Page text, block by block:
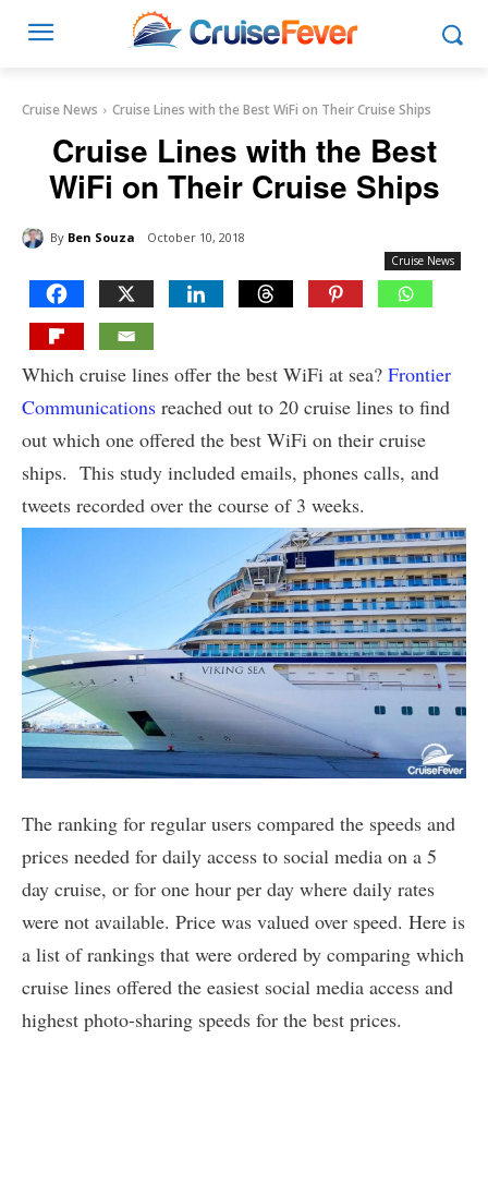
Cruise News Cruise Lines with the Best WiFi on Their Cruise Ships
Cruise Lines with the Best
WiFi on Their Cruise Ships
By Ben Souza October 10, 2018
Cruise News
Which cruise lines offer the best WiFi at sea? Frontier
Communications reached out to 20 cruise lines to find
out which one offered the best WiFi on their cruise
ships. This study included emails, phones calls, and
tweets recorded over the course of 3 weeks.
The ranking for regular users compared the speeds and
prices needed for daily access to social media on a 5
day cruise, or for one hour per day where daily rates
were not available. Price was valued over speed. Here is
a list of rankings that were ordered by comparing which
cruise lines offered the easiest social media access and
highest photo-sharing speeds for the best prices.